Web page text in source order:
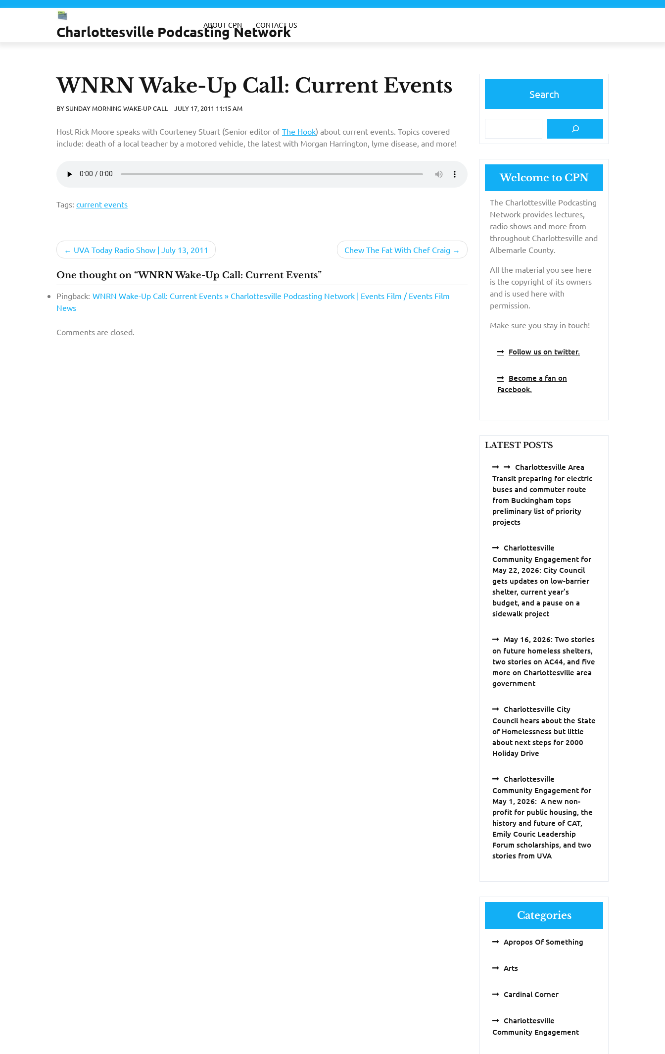
Skip
Charlottesville Podcasting Network
ABOUT CPN CONTACT US
WNRN Wake-Up Call: Current Events
BYSUNDAY MORNING WAKE-UP CALL JULY 17, 2011 11:15 AM
Host Rick Moore speaks with Courteney Stuart (Senior editor of The Hook) about current events. Topics covered
include: death of a local teacher by a motored vehicle, the latest with Morgan Harrington, lyme disease, and more!
Tags: current events
Post
navigation
UVA Today Radio Show | July 13, 2011 Chew The Fat With Chef Craig
One thought on “WNRN Wake-Up Call: Current Events”
Pingback: WNRN Wake-Up Call: Current Events » Charlottesville Podcasting Network | Events Film / Events Film
News
Comments are closed.
Search
Welcome to CPN
The Charlottesville Podcasting
Network provides lectures,
radio shows and more from
throughout Charlottesville and
Albemarle County.
All the material you see here
is the copyright of its owners
and is used here with
permission.
Make sure you stay in touch!
Follow us on twitter.
Become a fan on
Facebook.
LATEST POSTS
Charlottesville Area
Transit preparing for electric
buses and commuter route
from Buckingham tops
preliminary list of priority
projects
Charlottesville
Community Engagement for
May 22, 2026: City Council
gets updates on low-barrier
shelter, current year’s
budget, and a pause on a
sidewalk project
May 16, 2026: Two stories
on future homeless shelters,
two stories on AC44, and five
more on Charlottesville area
government
Charlottesville City
Council hears about the State
of Homelessness but little
about next steps for 2000
Holiday Drive
Charlottesville
Community Engagement for
May 1, 2026: A new non-
profit for public housing, the
history and future of CAT,
Emily Couric Leadership
Forum scholarships, and two
stories from UVA
Categories
Apropos Of Something
Arts
Cardinal Corner
Charlottesville
Community Engagement